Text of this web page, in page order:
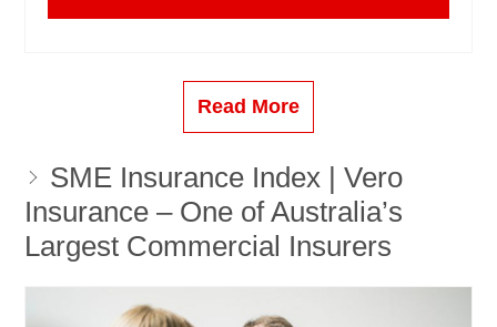
Read More
SME Insurance Index | Vero
Insurance – One of Australia’s
Largest Commercial Insurers